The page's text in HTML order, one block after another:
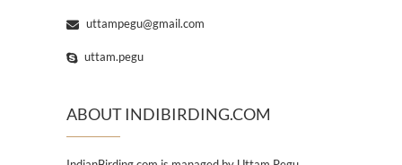
uttampegu@gmail.com
uttam.pegu
ABOUT INDIBIRDING.COM